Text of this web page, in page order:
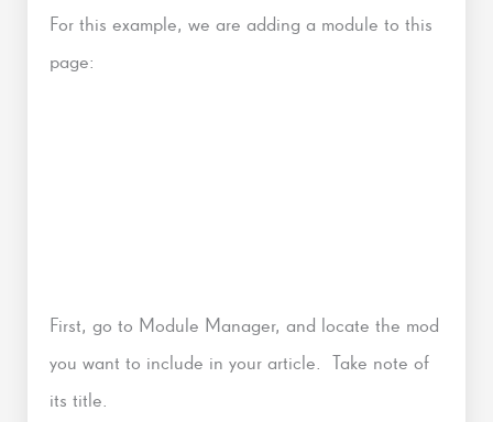
For this example, we are adding a module to this
page:
First, go to Module Manager, and locate the mod
you want to include in your article. Take note of
its title.